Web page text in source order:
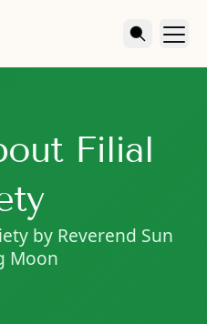
Filial
by Reverend Sun
Moon